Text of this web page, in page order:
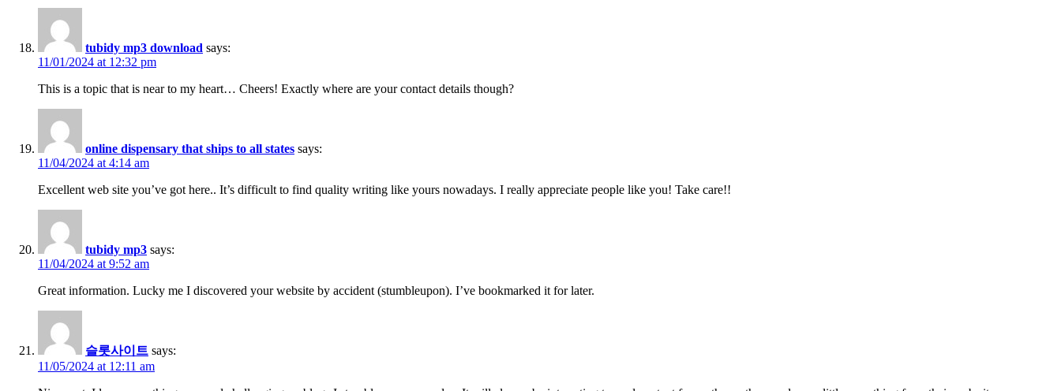
tubidy mp3 download says:
11/01/2024 at 12:32 pm
This is a topic that is near to my heart… Cheers! Exactly where are your contact details though?
online dispensary that ships to all states says:
11/04/2024 at 4:14 am
Excellent web site you’ve got here.. It’s difficult to find quality writing like yours nowadays. I really appreciate people like you! Take care!!
tubidy mp3 says:
11/04/2024 at 9:52 am
Great information. Lucky me I discovered your website by accident (stumbleupon). I’ve bookmarked it for later.
슬롯사이트 says:
11/05/2024 at 12:11 am